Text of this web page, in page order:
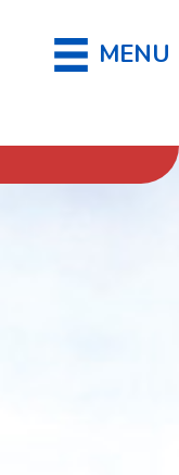
MENU